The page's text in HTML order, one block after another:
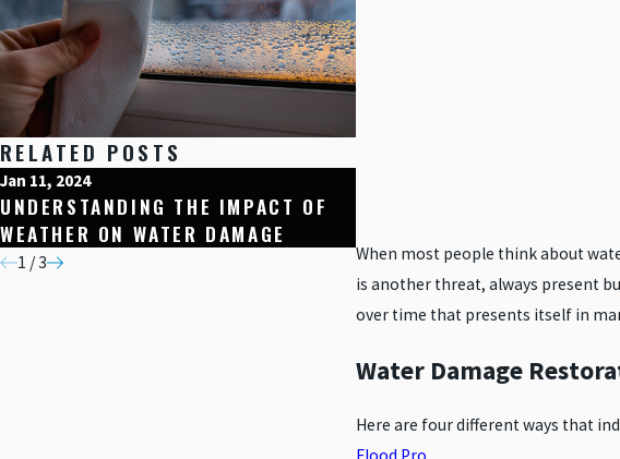
When most people think about
is another threat, always present
over time that presents itself in
Water Damage
Here are four different ways that
RELATED POSTS
Jan 11, 2024
UNDERSTANDING THE IMPACT OF
WEATHER ON WATER DAMAGE
1 /3